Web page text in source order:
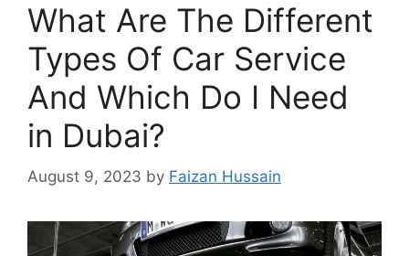
What Are The Different
Types Of Car Service
And Which Do I Need
in Dubai?
August 9, 2023 by Faizan Hussain